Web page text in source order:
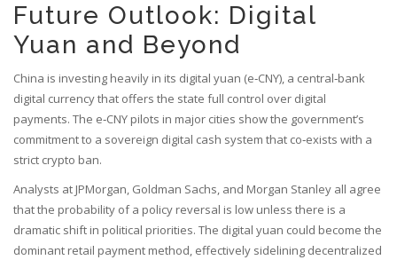
Future Outlook: Digital
Yuan and Beyond
China is investing heavily in its digital yuan (e‑CNY), a central‑bank
digital currency that offers the state full control over digital
payments. The e‑CNY pilots in major cities show the government’s
commitment to a sovereign digital cash system that co‑exists with a
strict crypto ban.
Analysts at JPMorgan, Goldman Sachs, and Morgan Stanley all agree
that the probability of a policy reversal is low unless there is a
dramatic shift in political priorities. The digital yuan could become the
dominant retail payment method, effectively sidelining decentralized